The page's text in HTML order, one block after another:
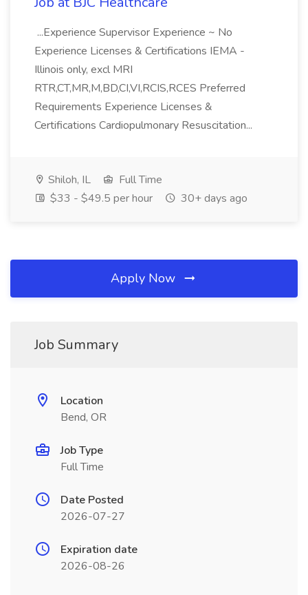
...Experience Supervisor Experience ~ No
Experience Licenses & Certifications IEMA -
Illinois only, excl MRI
RTR,CT,MR,M,BD,CI,VI,RCIS,RCES Preferred
Requirements Experience Licenses &
Certifications Cardiopulmonary Resuscitation...
Shiloh, IL
Full Time
$33 - $49.5 per hour
30+ days ago
Apply Now
Job Summary
Location
Bend, OR
Job Type
Full Time
Date Posted
2026-07-27
Expiration date
2026-08-26